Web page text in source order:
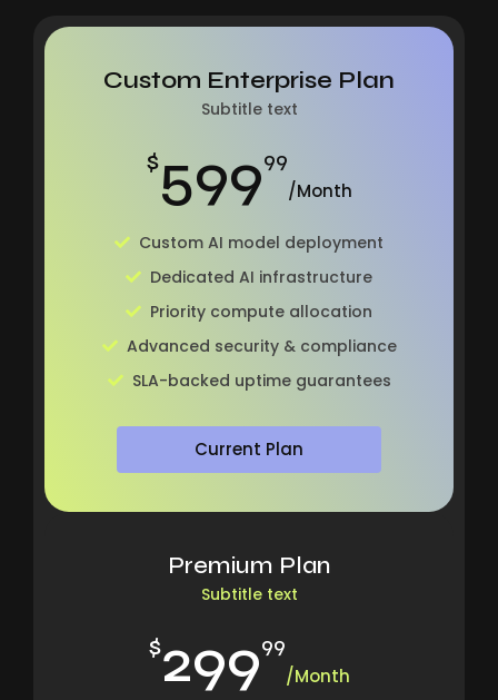
Custom Enterprise Plan
Subtitle text
$59999
/Month
Custom AI model deployment
Dedicated AI infrastructure
Priority compute allocation
Advanced security & compliance
SLA-backed uptime guarantees
Current Plan
Premium Plan
Subtitle text
$29999
/Month